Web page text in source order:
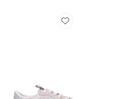
Favorite SNEAKERS